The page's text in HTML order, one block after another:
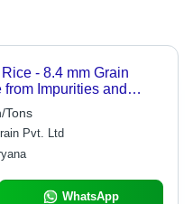
- 8.4 mm Grain
from Impurities and
Hygienically
Tons
Pvt. Ltd
WhatsApp